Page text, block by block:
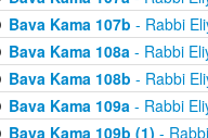
Bava Kama 107b - Rabbi
Bava Kama 108a- Rabbi
Bava Kama 108b - Rabbi
Bava Kama 109a- Rabbi
Bava Kama 109b (1) -